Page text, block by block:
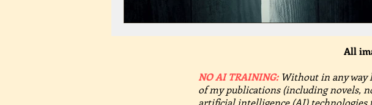
All
NO AI TRAINING: Without in any way
of my publications (including novels,
artificial intelligence (AI) technologies